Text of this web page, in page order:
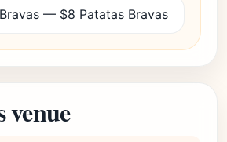
— $8 Patatas Bravas